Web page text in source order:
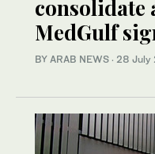
consolidate
MedGulf
BY ARAB NEWS · 28 July